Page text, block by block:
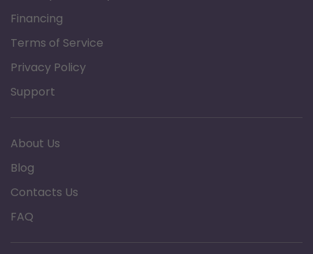
Color: Clear
Connector Type: Standard Connector
Fastening Type: Over Ear
Nasal Prongs: Curved Prong/Non Flared Tip
Sterility: Non Sterile
Tubing Style: Standard
Type: Continuous Flow
Usage: Single Patient Use
User: Adult
Financing
Terms of Service
Privacy Policy
Support
About Us
Blog
Contacts Us
FAQ